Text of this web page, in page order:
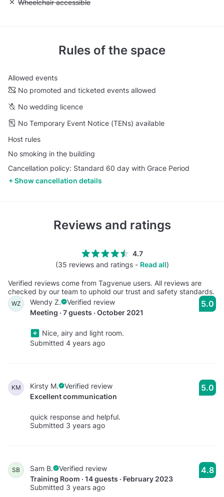
Unavailable: Wheelchair accessible
Wheelchair accessible
Rules of the space
Allowed events
No promoted and ticketed events allowed
No wedding licence
No Temporary Event Notice (TENs) available
Host rules
No smoking in the building
Cancellation policy: Standard 60 day with Grace Period
Show cancellation details
Reviews and ratings
4.7
(35 reviews and ratings - Read all)
Verified reviews come from Tagvenue users. All reviews are
checked by our team to uphold our trust and safety standards.
WZ Wendy Z.
Verified review
Meeting · 7 guests · October 2021
Nice, airy and light room.
Submitted 4 years ago
5.0
KM Kirsty M.
Verified review
Excellent communication
quick response and helpful.
Submitted 3 years ago
5.0
SB Sam B.
Verified review
Training Room · 14 guests · February 2023
Submitted 3 years ago
4.8